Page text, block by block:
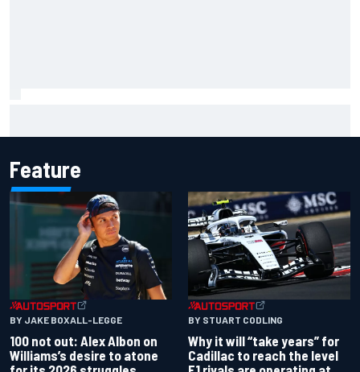
Feature
BY JAKE BOXALL-LEGGE
100 not out: Alex Albon on
Williams’s desire to atone
BY STUART CODLING
Why it will “take years” for
Cadillac to reach the level